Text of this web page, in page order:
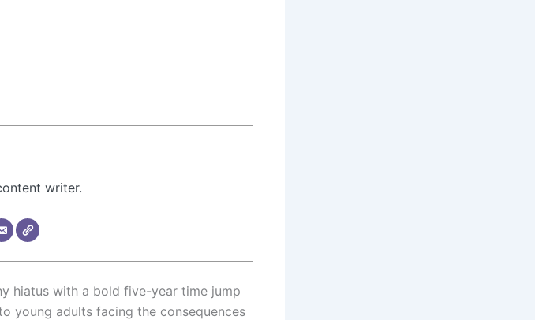
writer.
hiatus with a bold five-year time jump
young adults facing the consequences